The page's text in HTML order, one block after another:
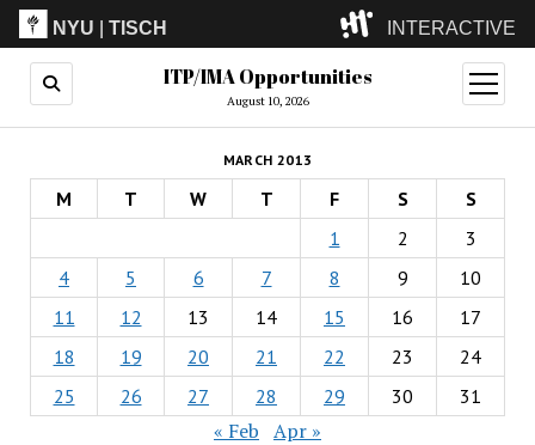
NYU |TISCH INTERACTIVE
ITP(Grad)
(Undergrad)
LowRes
Camp
ITP/IMA Opportunities
August 10, 2026
open
menu
MARCH 2013
M T W T F S
S
1
2
3
4
5 6 7 8 9
10
11
12 13 14 15 16
17
18
19 20 21 22 23
24
25
26 27 28 29 30 31
« Feb Apr »